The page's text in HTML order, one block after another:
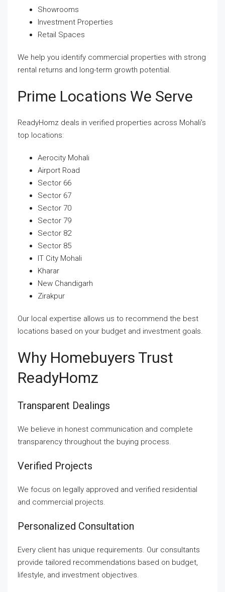
Showrooms
Investment Properties
Retail Spaces
We help you identify commercial properties with strong
rental returns and long-term growth potential.
Prime Locations We Serve
ReadyHomz deals in verified properties across Mohali’s
top locations:
Aerocity Mohali
Airport Road
Sector 66
Sector 67
Sector 70
Sector 79
Sector 82
Sector 85
IT City Mohali
Kharar
New Chandigarh
Zirakpur
Our local expertise allows us to recommend the best
locations based on your budget and investment goals.
Why Homebuyers Trust
ReadyHomz
Transparent Dealings
We believe in honest communication and complete
transparency throughout the buying process.
Verified Projects
We focus on legally approved and verified residential
and commercial projects.
Personalized Consultation
Every client has unique requirements. Our consultants
provide tailored recommendations based on budget,
lifestyle, and investment objectives.